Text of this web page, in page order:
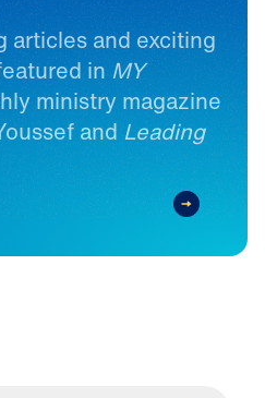
articles and exciting
in MY
ministry magazine
and Leading